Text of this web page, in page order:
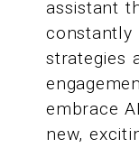
assistant
constantly
strategies
embrace
new,